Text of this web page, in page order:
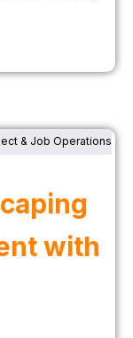
& Job Operations
with